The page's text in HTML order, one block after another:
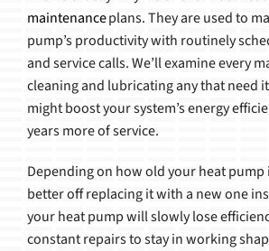
maintenanceplans. They are used to
pump’s productivity with routinely
and service calls. We’ll examine every
cleaning and lubricating any that need
might boost your system’s energy
years more of service.
Depending on how old your heat pump
better off replacing it with a new one
your heat pump will slowly lose
constant repairs to stay in working